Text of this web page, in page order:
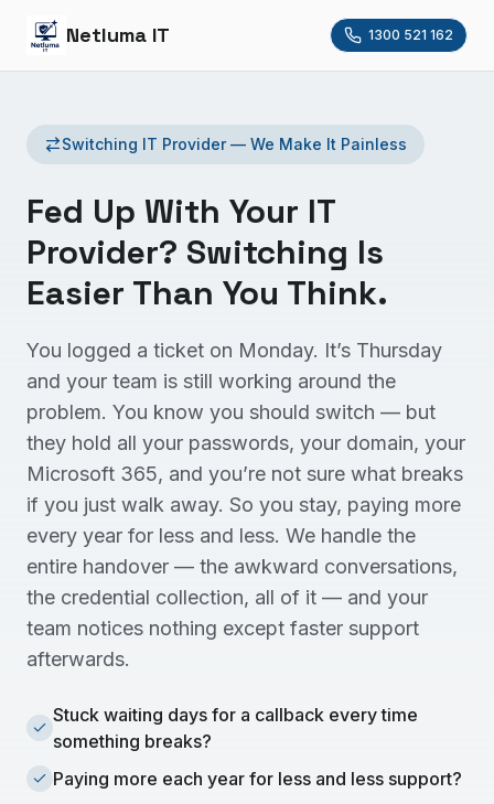
Netluma IT 1300 521 162
Switching IT Provider — We Make It Painless
Fed Up With Your IT
Provider? Switching Is
Easier Than You Think.
You logged a ticket on Monday. It’s Thursday
and your team is still working around the
problem. You know you should switch — but
they hold all your passwords, your domain, your
Microsoft 365, and you’re not sure what breaks
if you just walk away. So you stay, paying more
every year for less and less. We handle the
entire handover — the awkward conversations,
the credential collection, all of it — and your
team notices nothing except faster support
afterwards.
Stuck waiting days for a callback every time
something breaks?
Paying more each year for less and less support?